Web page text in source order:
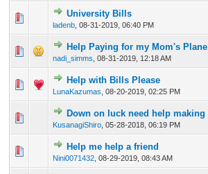
University Bills
ladenb 08-31-2019, 06:40 PM
0 Vote(s) - 0 out of 5 in Average
1
Help Paying for my Mom's
nadi_simms 08-31-2019, 12:18 AM
0 Vote(s) - 0 out of 5 in Average
1 234 5
Help with Bills Please
LunaKazumas 08-20-2019, 02:25 PM
0 Vote(s) - 0 out of 5 in Average
1 2345
Down on luck need help making
KusanagiShiro 05-28-2018, 06:19 PM
0 Vote(s) - 0 out of 5 in Average
1234 5
Help me help a friend
Nini0071432 08-29-2019, 08:43 AM
0 Vote(s) - 0 out of 5 in Average
1 2 345